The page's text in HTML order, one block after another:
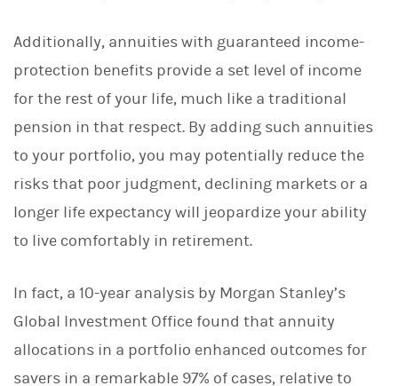
Additionally, annuities with guaranteed income-
protection benefits provide a set level of income
for the rest of your life, much like a traditional
pension in that respect. By adding such annuities
to your portfolio, you may potentially reduce the
risks that poor judgment, declining markets or a
longer life expectancy will jeopardize your ability
to live comfortably in retirement.
In fact, a 10-year analysis by Morgan Stanley’s
Global Investment Office found that annuity
allocations in a portfolio enhanced outcomes for
savers in a remarkable 97% of cases, relative to